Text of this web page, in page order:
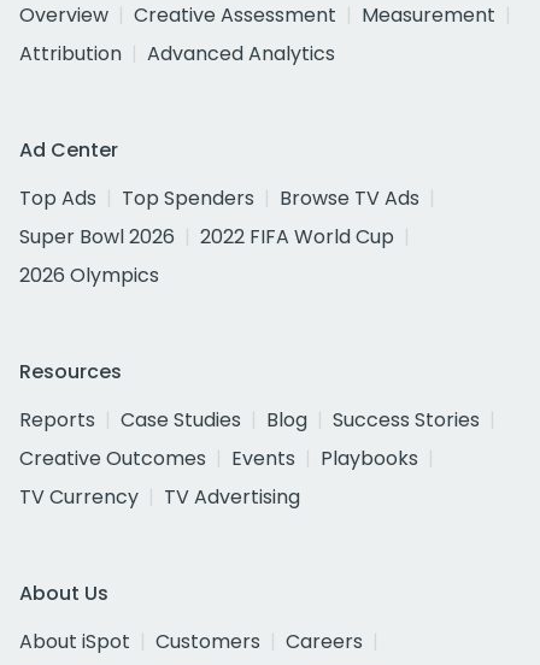
Overview
Creative Assessment
Measurement
Attribution
Advanced Analytics
Ad Center
Top Ads
Top Spenders
Browse TV Ads
Super Bowl 2026
2022 FIFA World Cup
2026 Olympics
Resources
Reports
Case Studies Blog
Success Stories
Creative Outcomes
Events
Playbooks
TV Currency
TV Advertising
About Us
About iSpot
Customers
Careers